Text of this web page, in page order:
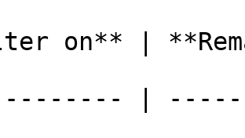
on** |
|